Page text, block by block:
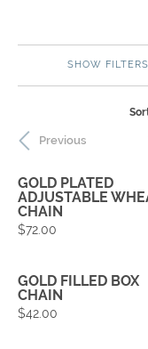
SHOW FILTERS
Previous
GOLD PLATED
ADJUSTABLE
CHAIN
Price:
$72.00
GOLD FILLED BOX
CHAIN
Price:
$42.00